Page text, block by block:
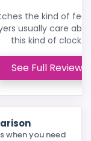
the kind of
usually care
this kind of clock.
See Full Review
when you need